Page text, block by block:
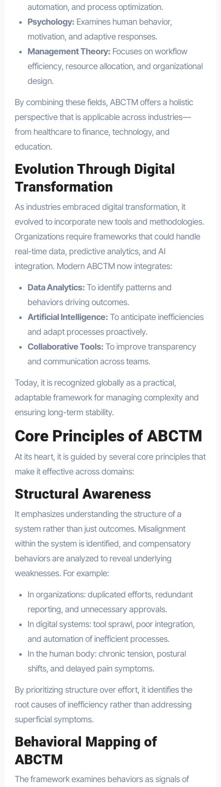
automation, and process optimization.
Psychology: Examines human behavior,
motivation, and adaptive responses.
Management Theory: Focuses on workflow
efficiency, resource allocation, and organizational
design.
By combining these fields, ABCTM offers a holistic
perspective that is applicable across industries—
from healthcare to finance, technology, and
education.
Evolution Through Digital
Transformation
As industries embraced digital transformation, it
evolved to incorporate new tools and methodologies.
Organizations require frameworks that could handle
real-time data, predictive analytics, and AI
integration. Modern ABCTM now integrates:
Data Analytics: To identify patterns and
behaviors driving outcomes.
Artificial Intelligence: To anticipate inefficiencies
and adapt processes proactively.
Collaborative Tools: To improve transparency
and communication across teams.
Today, it is recognized globally as a practical,
adaptable framework for managing complexity and
ensuring long-term stability.
Core Principles of ABCTM
At its heart, it is guided by several core principles that
make it effective across domains:
Structural Awareness
It emphasizes understanding the structure of a
system rather than just outcomes. Misalignment
within the system is identified, and compensatory
behaviors are analyzed to reveal underlying
weaknesses. For example:
In organizations: duplicated efforts, redundant
reporting, and unnecessary approvals.
In digital systems: tool sprawl, poor integration,
and automation of inefficient processes.
In the human body: chronic tension, postural
shifts, and delayed pain symptoms.
By prioritizing structure over effort, it identifies the
root causes of inefficiency rather than addressing
superficial symptoms.
Behavioral Mapping of
ABCTM
The framework examines behaviors as signals of